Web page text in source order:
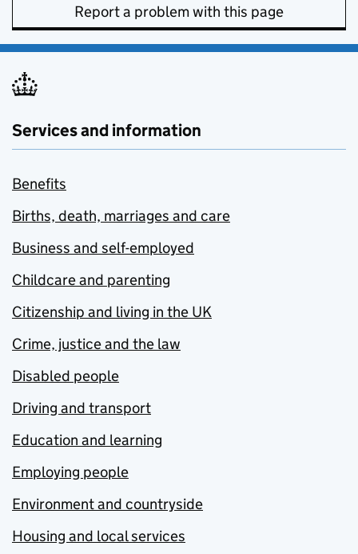
Report a problem with this page
Services and information
Benefits
Births, death, marriages and care
Business and self-employed
Childcare and parenting
Citizenship and living in the UK
Crime, justice and the law
Disabled people
Driving and transport
Education and learning
Employing people
Environment and countryside
Housing and local services